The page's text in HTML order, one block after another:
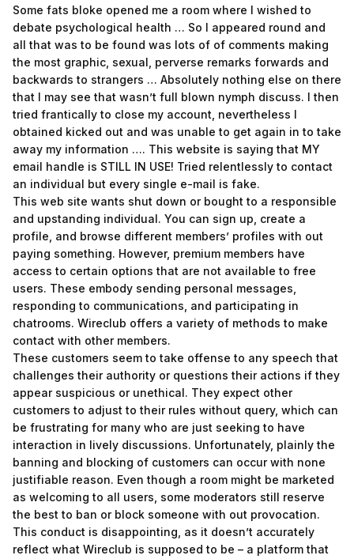
Some fats bloke opened me a room where I wished to
debate psychological health … So I appeared round and
all that was to be found was lots of of comments making
the most graphic, sexual, perverse remarks forwards and
backwards to strangers … Absolutely nothing else on there
that I may see that wasn’t full blown nymph discuss. I then
tried frantically to close my account, nevertheless I
obtained kicked out and was unable to get again in to take
away my information …. This website is saying that MY
email handle is STILL IN USE! Tried relentlessly to contact
an individual but every single e-mail is fake.
This web site wants shut down or bought to a responsible
and upstanding individual. You can sign up, create a
profile, and browse different members’ profiles with out
paying something. However, premium members have
access to certain options that are not available to free
users. These embody sending personal messages,
responding to communications, and participating in
chatrooms. Wireclub offers a variety of methods to make
contact with other members.
These customers seem to take offense to any speech that
challenges their authority or questions their actions if they
appear suspicious or unethical. They expect other
customers to adjust to their rules without query, which can
be frustrating for many who are just seeking to have
interaction in lively discussions. Unfortunately, plainly the
banning and blocking of customers can occur with none
justifiable reason. Even though a room might be marketed
as welcoming to all users, some moderators still reserve
the best to ban or block someone with out provocation.
This conduct is disappointing, as it doesn’t accurately
reflect what Wireclub is supposed to be – a platform that